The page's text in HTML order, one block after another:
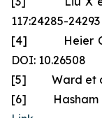
117:24285-24293
[4] Heier CR
DOI: 10.26508
[5] Ward et al.,
[6] Hasham et